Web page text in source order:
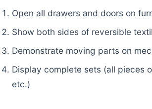
Open all drawers and doors on
Show both sides of reversible
Demonstrate moving parts on
Display complete sets (all pieces
etc.)